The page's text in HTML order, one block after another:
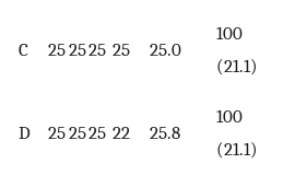
C 252525 25 25.0
100
(21.1)
D 252525 22 25.8
100
(21.1)